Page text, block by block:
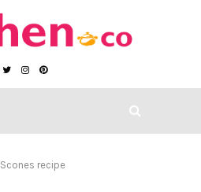
Scones recipe